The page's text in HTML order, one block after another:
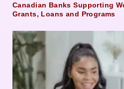
Canadian Banks Supporting
Grants, Loans and Programs